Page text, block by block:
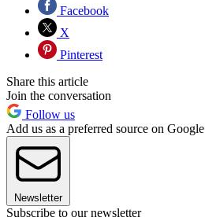
Facebook
X
Pinterest
Share this article
Join the conversation
Follow us
Add us as a preferred source on Google
Newsletter
Subscribe to our newsletter